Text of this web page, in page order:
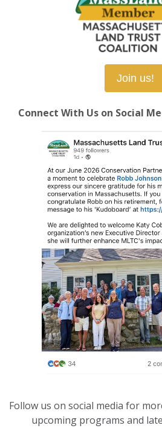
Join us!
Connect With Us on Social
Follow us on social media for
upcoming programs and